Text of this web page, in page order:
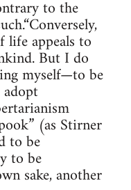
to the
appeals to
But I do
myself—to be
(as Stirner
to be
to be
sake, another